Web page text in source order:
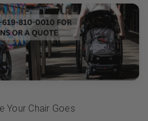
Your Chair Goes